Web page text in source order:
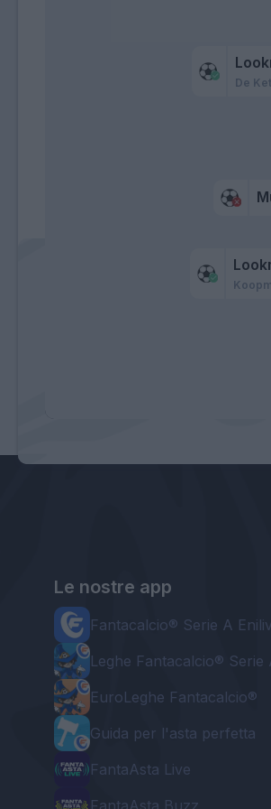
De
Le nostre app
Fantacalcio® Serie A
Leghe Fantacalcio® Serie
EuroLeghe Fantacalcio®
Guida per l'asta perfetta
FantaAsta Live